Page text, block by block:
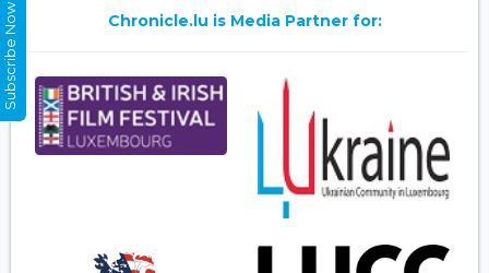
Chronicle.lu is Media Partner for:
Subscribe Now